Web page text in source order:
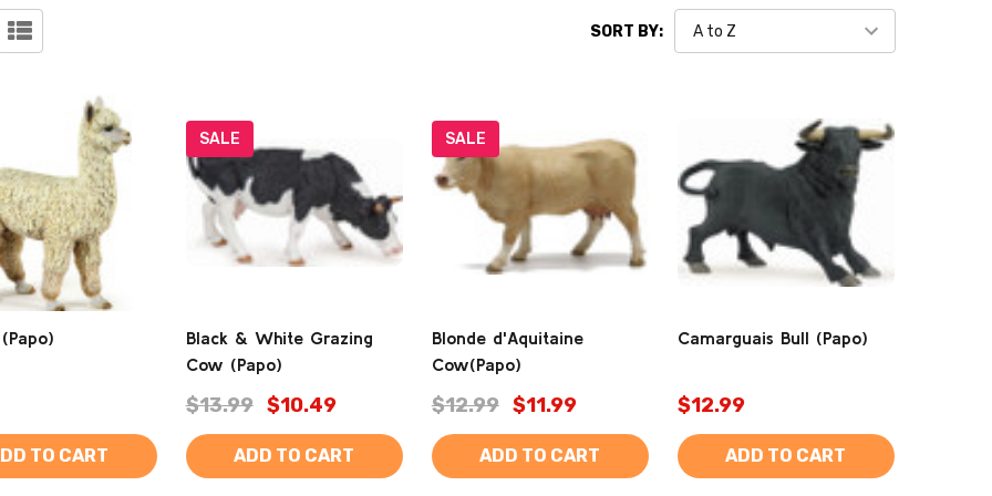
SORT BY:
TO CART
SALE
Black & White Grazing
Cow (Papo)
$13.99 $10.49
ADD TO CART
SALE
Blonde d'Aquitaine
Cow(Papo)
$12.99 $11.99
ADD TO CART
Camarguais Bull (Papo)
$12.99
ADD TO CART